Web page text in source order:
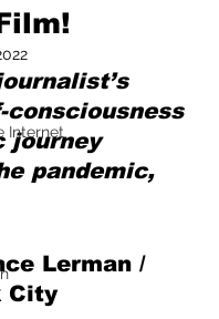
Internet
consciousness
journey
pandemic,
Lerman /
City